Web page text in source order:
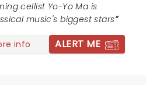
played by an amazing
amazing human being, is an
time.
cellist Yo-Yo Ma is
music's biggest stars
info ALERT ME